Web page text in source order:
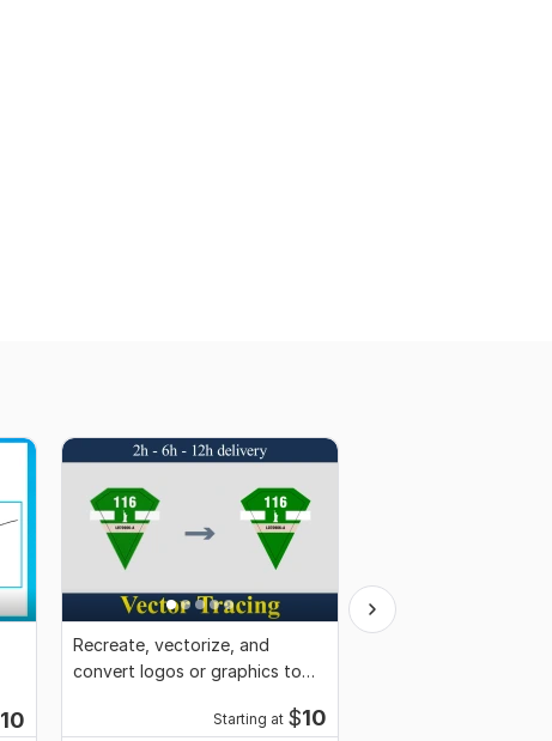
10
Recreate, vectorize, and
convert logos or graphics to
Starting at $10